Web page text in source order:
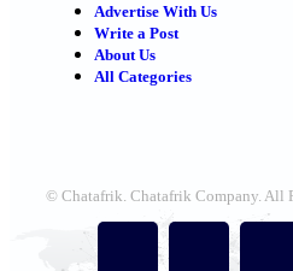
Advertise With Us
Write a Post
About Us
All Categories
© Chatafrik. Chatafrik Company. All